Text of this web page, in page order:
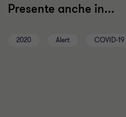
Presente anche in...
2020 Alert COVID-19